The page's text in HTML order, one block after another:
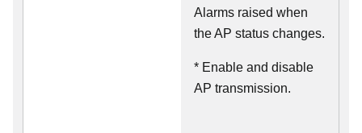
Alarms raised when
the AP status changes.
* Enable and disable
AP transmission.